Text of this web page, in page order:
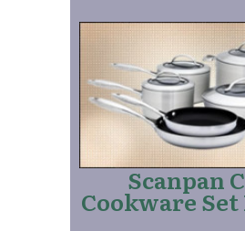
Scanpan
Cookware